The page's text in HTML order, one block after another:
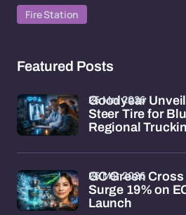
Fire Station
Featured Posts
Goodyear
Steer Tire for
Regional
26 Mar 2026
GC Green
Surge 19% on
Launch
26 Mar 2026